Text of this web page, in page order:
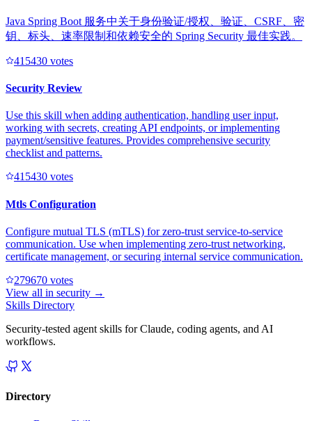
Java Spring Boot 服务中关于身份验证/授权、验证、CSRF、密
钥、标头、速率限制和依赖安全的 Spring Security 最佳实践。
415430 votes
Security Review
Use this skill when adding authentication, handling user input,
working with secrets, creating API endpoints, or implementing
payment/sensitive features. Provides comprehensive security
checklist and patterns.
415430 votes
Mtls Configuration
Configure mutual TLS (mTLS) for zero-trust service-to-service
communication. Use when implementing zero-trust networking,
certificate management, or securing internal service communication.
279670 votes
View all in security →
Skills Directory
Security-tested agent skills for Claude, coding agents, and AI
workflows.
Directory